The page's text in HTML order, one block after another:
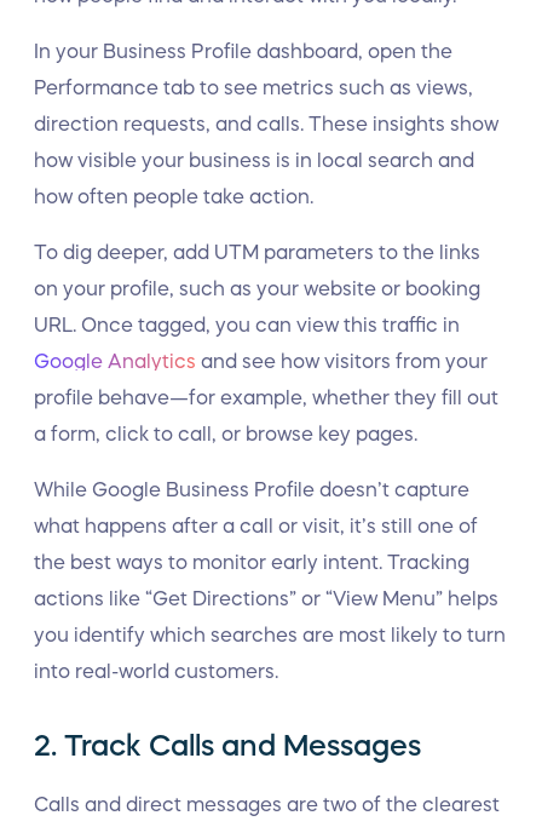
In your Business Profile dashboard, open the
Performance tab to see metrics such as views,
direction requests, and calls. These insights show
how visible your business is in local search and
how often people take action.
To dig deeper, add UTM parameters to the links
on your profile, such as your website or booking
URL. Once tagged, you can view this traffic in
Google Analytics and see how visitors from your
profile behave—for example, whether they fill out
a form, click to call, or browse key pages.
While Google Business Profile doesn’t capture
what happens after a call or visit, it’s still one of
the best ways to monitor early intent. Tracking
actions like “Get Directions” or “View Menu” helps
you identify which searches are most likely to turn
into real-world customers.
2. Track Calls and Messages
Calls and direct messages are two of the clearest